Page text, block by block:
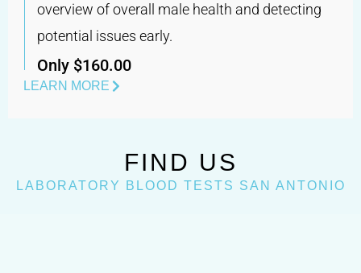
overview of overall male health and detecting
potential issues early.
Only $160.00
LEARN MORE
FIND US
LABORATORY BLOOD TESTS SAN ANTONIO